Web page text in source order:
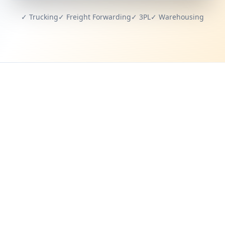
✓ Trucking✓ Freight Forwarding✓ 3PL✓ Warehousing